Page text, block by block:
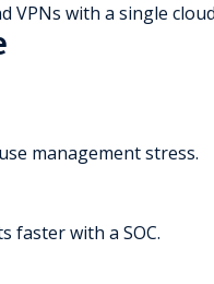
VPNs with a single
management stress.
faster with a SOC.